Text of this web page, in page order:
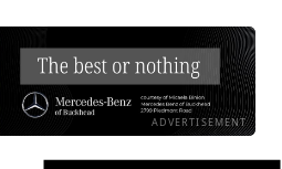
ADVERTISEMENT